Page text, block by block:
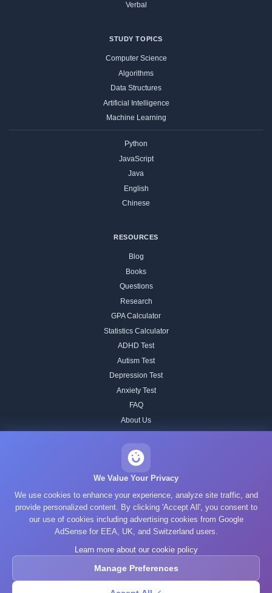
Verbal
STUDY TOPICS
Computer Science
Algorithms
Data Structures
Artificial Intelligence
Machine Learning
Python
JavaScript
Java
English
Chinese
RESOURCES
Blog
Books
Questions
Research
GPA Calculator
Statistics Calculator
ADHD Test
Autism Test
Depression Test
Anxiety Test
FAQ
About Us
Our IQ Test Methodology
Editorial Standards
Historical IQ Tests
Privacy Policy
Terms of Service
Cookie Policy
GDPR
We Value Your Privacy
We use cookies to enhance your experience, analyze site traffic, and
provide personalized content. By clicking 'Accept All', you consent to
our use of cookies including advertising cookies from Google
AdSense for EEA, UK, and Switzerland users.
Learn more about our cookie policy
Manage Preferences